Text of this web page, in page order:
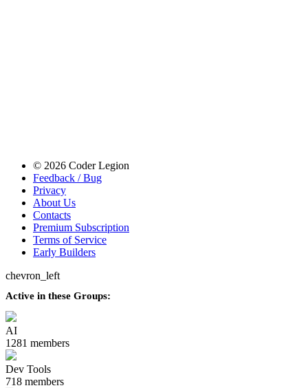
© 2026 Coder Legion
Feedback / Bug
Privacy
About Us
Contacts
Premium Subscription
Terms of Service
Early Builders
chevron_left
Active in these Groups:
AI
1281 members
Dev Tools
718 members